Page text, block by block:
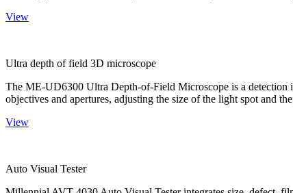
View
Ultra depth of field 3D microscope
The ME-UD6300 Ultra Depth-of-Field Microscope is a detection
objectives and apertures, adjusting the size of the light spot and
View
Auto Visual Tester